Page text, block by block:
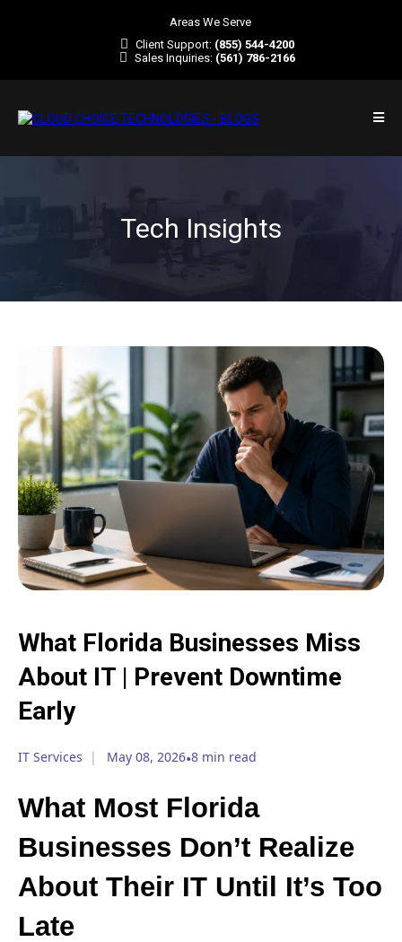
Areas We Serve
Client Support: (855) 544-4200
Sales Inquiries: (561) 786-2166
Tech Insights
What Florida Businesses Miss
About IT | Prevent Downtime
Early
IT Services May 08, 2026•8 min read
What Most Florida
Businesses Don’t Realize
About Their IT Until It’s Too
Late